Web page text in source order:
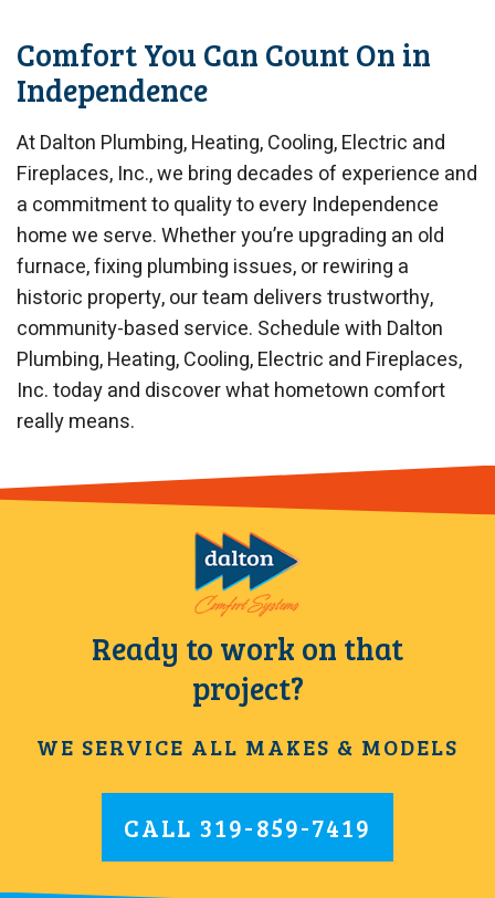
Comfort You Can Count On in
Independence
At Dalton Plumbing, Heating, Cooling, Electric and
Fireplaces, Inc., we bring decades of experience and
a commitment to quality to every Independence
home we serve. Whether you’re upgrading an old
furnace, fixing plumbing issues, or rewiring a
historic property, our team delivers trustworthy,
community-based service. Schedule with Dalton
Plumbing, Heating, Cooling, Electric and Fireplaces,
Inc. today and discover what hometown comfort
really means.
Ready to work on that
project?
WE SERVICE ALL MAKES & MODELS
CALL 319-859-7419